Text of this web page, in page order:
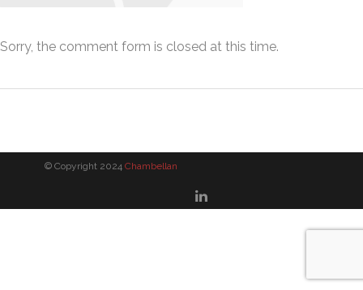
Sorry, the comment form is closed at this time.
© Copyright 2024 Chambellan